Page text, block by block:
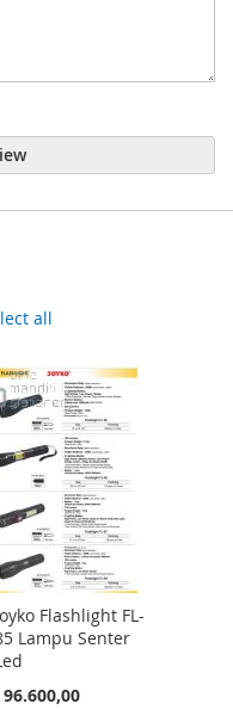
all
Flashlight FL-
Lampu Senter
96.600,00